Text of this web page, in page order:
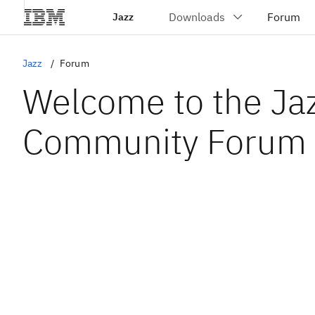
Jazz
Jazz Forum
Welcome to the
Community Forum